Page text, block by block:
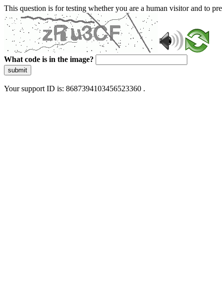
This question is for testing whether you are a human visitor and to
What code is in the image?
submit
Your support ID is: 8687394103456523360 .